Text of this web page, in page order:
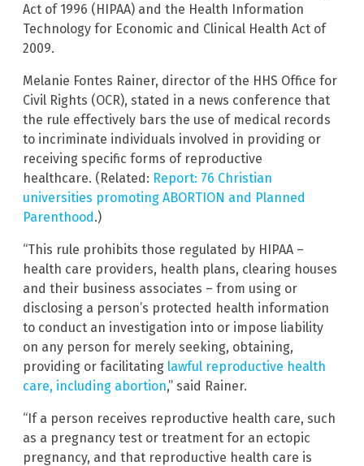
Act of 1996 (HIPAA) and the Health Information
Technology for Economic and Clinical Health Act of
2009.
Melanie Fontes Rainer, director of the HHS Office for
Civil Rights (OCR), stated in a news conference that
the rule effectively bars the use of medical records
to incriminate individuals involved in providing or
receiving specific forms of reproductive
healthcare. (Related: Report: 76 Christian
universities promoting ABORTION and Planned
Parenthood.)
“This rule prohibits those regulated by HIPAA –
health care providers, health plans, clearing houses
and their business associates – from using or
disclosing a person’s protected health information
to conduct an investigation into or impose liability
on any person for merely seeking, obtaining,
providing or facilitating lawful reproductive health
care, including abortion,” said Rainer.
“If a person receives reproductive health care, such
as a pregnancy test or treatment for an ectopic
pregnancy, and that reproductive health care is